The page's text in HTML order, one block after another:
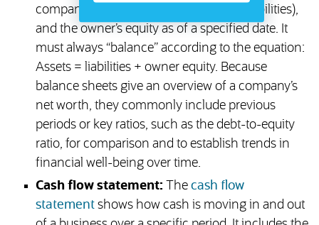
company owns (
), what it owes (liabilities),
and the owner’s equity as of a specified date. It
must always “balance” according to the equation:
Assets = liabilities + owner equity. Because
balance sheets give an overview of a company’s
net worth, they commonly include previous
periods or key ratios, such as the debt-to-equity
ratio, for comparison and to establish trends in
financial well-being over time.
Cash flow statement: The cash flow
statementshows how cash is moving in and out